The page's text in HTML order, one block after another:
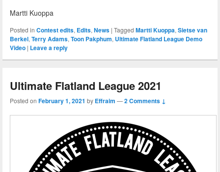
Martti Kuoppa
Posted in Contest edits, Edits, News | Tagged Martti Kuoppa, Sietse van
Berkel, Terry Adams, Toon Pakphum, Ultimate Flatland League Demo
Video | Leave a reply
Ultimate Flatland League 2021
Posted on February 1, 2021 by Effraim —2 Comments ↓